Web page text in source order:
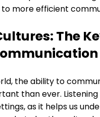
more efficient
The
the ability to
than ever.
as it helps us